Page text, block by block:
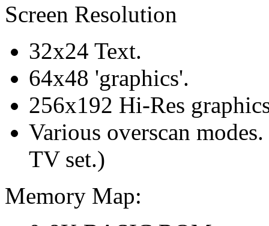
Screen Resolution
32x24 Text.
64x48 'graphics'.
256x192 Hi-Res
Various overscan
TV set.)
Memory Map: